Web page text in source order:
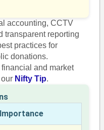
accounting, CCTV
transparent reporting
practices for
donations.
and market
Nifty Tip.
Importance